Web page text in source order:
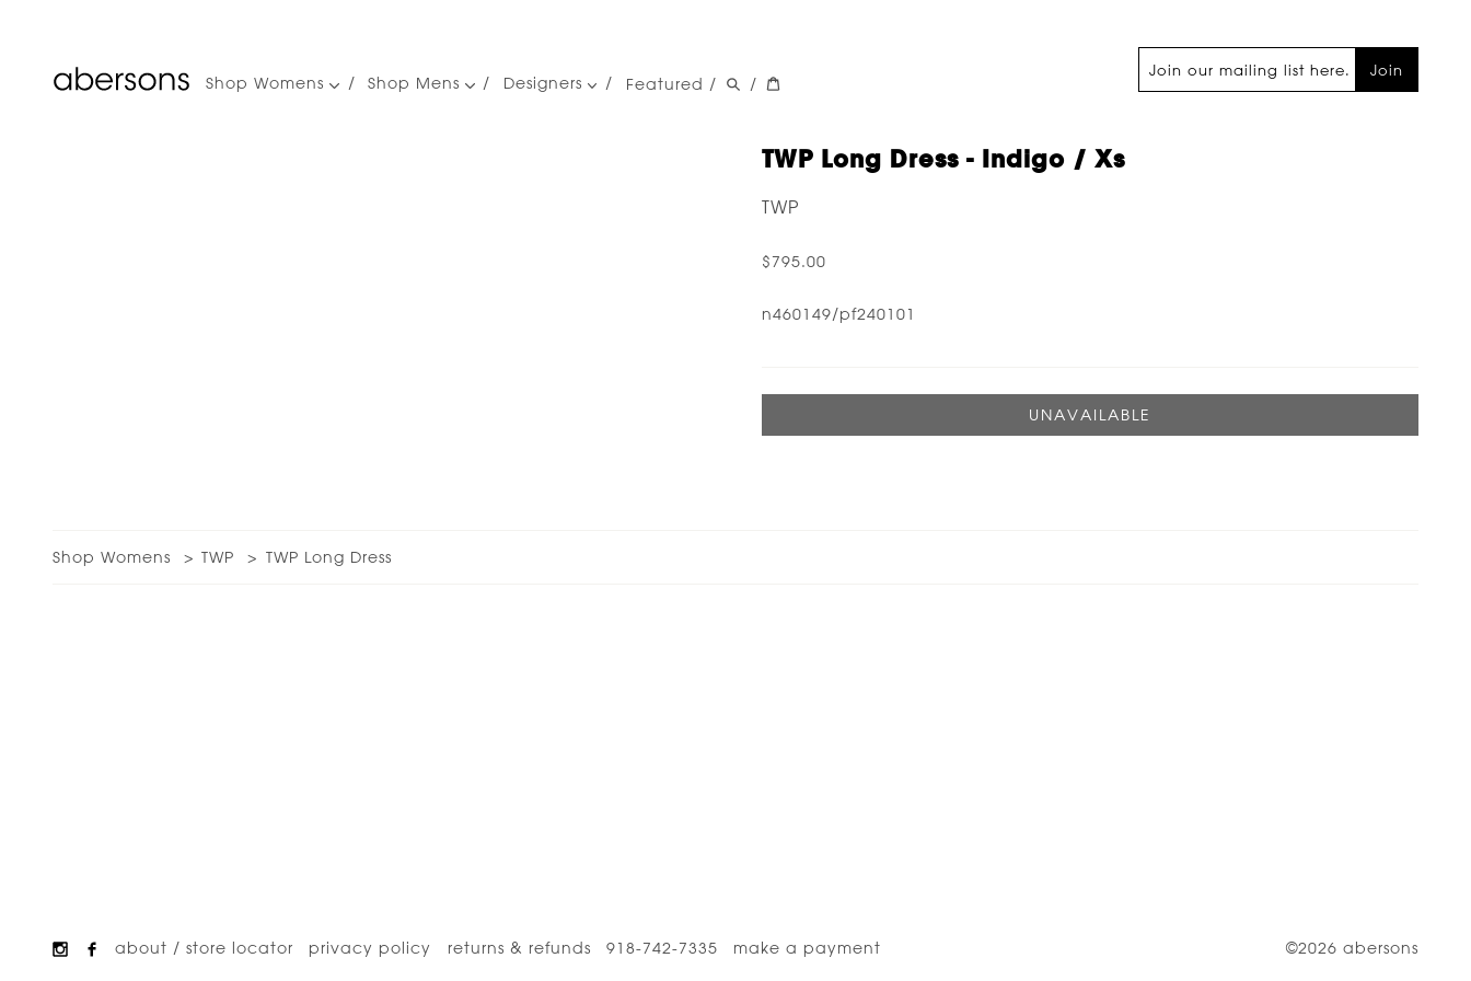
Main
Shop Womens Shop Mens Designers Featured
Join
/ /
TWP Long Dress - Indigo / Xs
TWP
$795.00
n460149/pf240101
Shop Womens TWP TWP Long Dress
Footer about / store locator privacy policy returns & refunds 918-742-7335 make a payment ©2026 abersons